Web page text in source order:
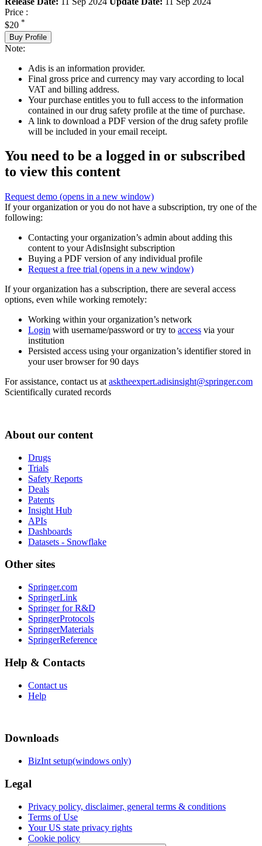
Price :
$20 *
Buy Profile
Note:
Adis is an information provider.
Final gross price and currency may vary according to local
VAT and billing address.
Your purchase entitles you to full access to the information
contained in our drug safety profile at the time of purchase.
A link to download a PDF version of the drug safety profile
will be included in your email receipt.
You need to be a logged in or subscribed
to view this content
Request demo (opens in a new window)
If your organization or you do not have a subscription, try one of the
following:
Contacting your organization’s admin about adding this
content to your AdisInsight subscription
Buying a PDF version of any individual profile
Request a free trial (opens in a new window)
If your organization has a subscription, there are several access
options, even while working remotely:
Working within your organization’s network
Login with username/password or try to access via your
institution
Persisted access using your organization’s identifier stored in
your user browser for 90 days
For assistance, contact us at asktheexpert.adisinsight@springer.com
Scientifically curated records
About our content
Drugs
Trials
Safety Reports
Deals
Patents
Insight Hub
APIs
Dashboards
Datasets - Snowflake
Other sites
Springer.com
SpringerLink
Springer for R&D
SpringerProtocols
SpringerMaterials
SpringerReference
Help & Contacts
Contact us
Help
Downloads
BizInt setup(windows only)
Legal
Privacy policy, disclaimer, general terms & conditions
Terms of Use
Your US state privacy rights
Cookie policy